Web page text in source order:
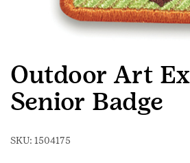
Outdoor Art
Senior Badge
SKU: 1504175